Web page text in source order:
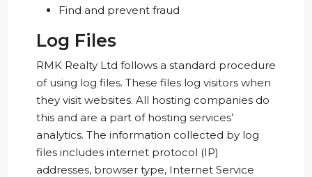
Find and prevent fraud
Log Files
RMK Realty Ltd follows a standard procedure
of using log files. These files log visitors when
they visit websites. All hosting companies do
this and are a part of hosting services’
analytics. The information collected by log
files includes internet protocol (IP)
addresses, browser type, Internet Service